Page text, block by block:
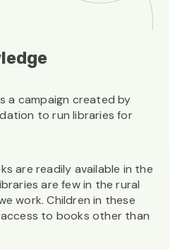
a campaign created by
to run libraries for
are readily available in the
are few in the rural
work. Children in these
to books other than